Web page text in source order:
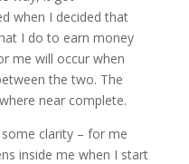
when I decided that
I do to earn money
me will occur when
the two. The
near complete.
clarity – for me
inside me when I start